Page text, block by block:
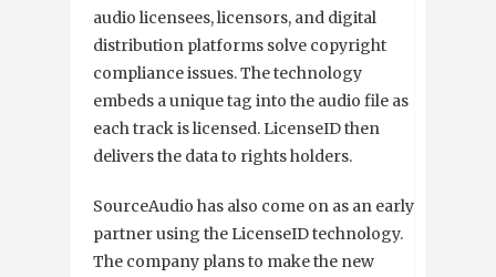
audio licensees, licensors, and digital
distribution platforms solve copyright
compliance issues. The technology
embeds a unique tag into the audio file as
each track is licensed. LicenseID then
delivers the data to rights holders.
SourceAudio has also come on as an early
partner using the LicenseID technology.
The company plans to make the new